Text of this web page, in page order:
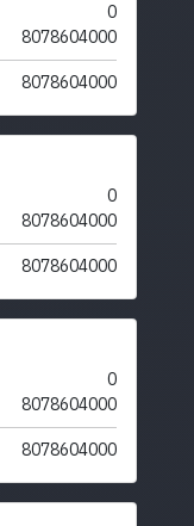
0
8078604000
8078604000
0
8078604000
8078604000
0
8078604000
8078604000